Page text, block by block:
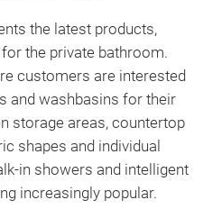
the latest products,
the private bathroom.
customers are interested
and washbasins for their
storage areas, countertop
shapes and individual
in showers and intelligent
increasingly popular.